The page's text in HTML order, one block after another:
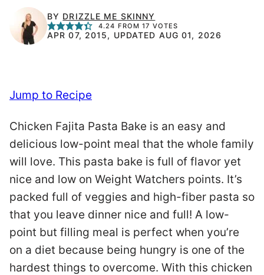
BY DRIZZLE ME SKINNY
4.24 FROM17 VOTES
APR 07, 2015, UPDATED AUG 01, 2026
Jump to Recipe
Chicken Fajita Pasta Bake is an easy and
delicious low-point meal that the whole family
will love. This pasta bake is full of flavor yet
nice and low on Weight Watchers points. It’s
packed full of veggies and high-fiber pasta so
that you leave dinner nice and full! A low-
point but filling meal is perfect when you’re
on a diet because being hungry is one of the
hardest things to overcome. With this chicken